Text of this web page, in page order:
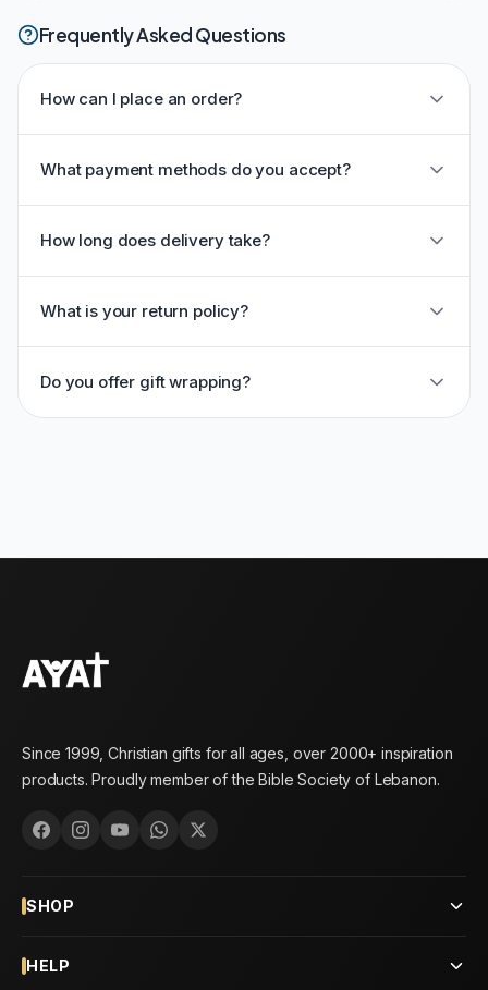
Frequently Asked Questions
How can I place an order?
What payment methods do you accept?
How long does delivery take?
What is your return policy?
Do you offer gift wrapping?
Since 1999, Christian gifts for all ages, over 2000+ inspiration
products. Proudly member of the Bible Society of Lebanon.
SHOP
HELP